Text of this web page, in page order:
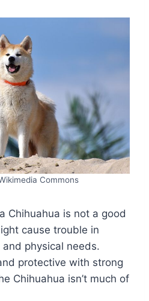
Commons
Chihuahua is not a good
cause trouble in
physical needs.
protective with strong
Chihuahua isn’t much of